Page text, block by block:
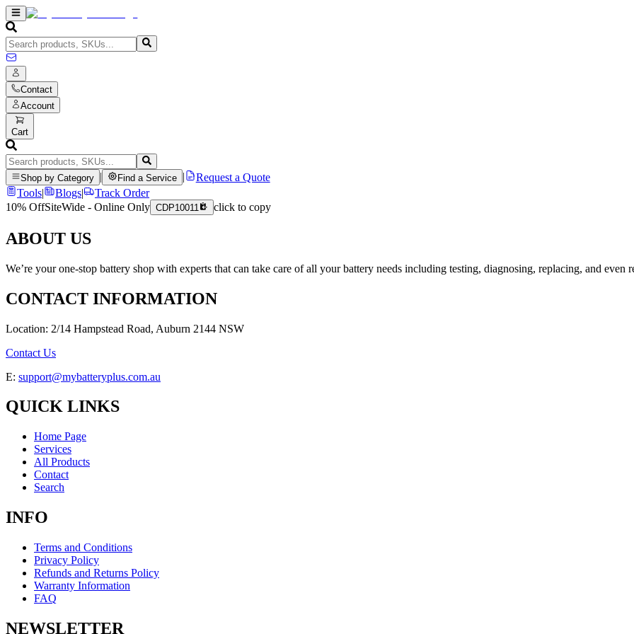
Contact
Account
Cart
Shop by Category Find a Service
Request a Quote
Tools| Blogs|
Track Order
10% OffSiteWide - Online Only CDP10011 click to copy
ABOUT US
We’re your one-stop battery shop with experts that can take care of all your battery needs including testing, diagnosing, replacing, and even
CONTACT INFORMATION
Location: 2/14 Hampstead Road, Auburn 2144 NSW
Contact Us
E: support@mybatteryplus.com.au
QUICK LINKS
Home Page
Services
All Products
Contact
Search
INFO
Terms and Conditions
Privacy Policy
Refunds and Returns Policy
Warranty Information
FAQ
NEWSLETTER